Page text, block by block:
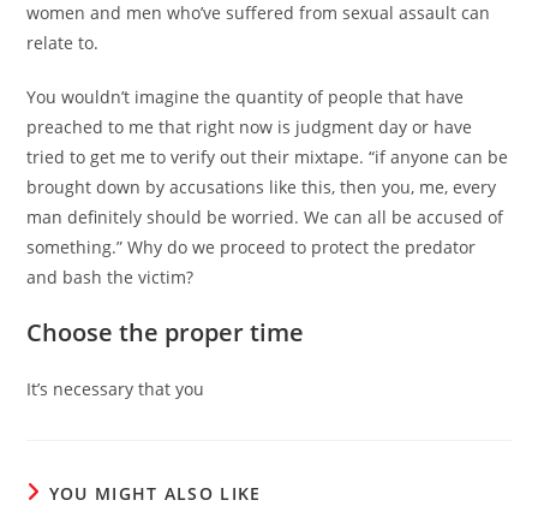
women and men who’ve suffered from sexual assault can
relate to.
You wouldn’t imagine the quantity of people that have
preached to me that right now is judgment day or have
tried to get me to verify out their mixtape. “if anyone can be
brought down by accusations like this, then you, me, every
man definitely should be worried. We can all be accused of
something.” Why do we proceed to protect the predator
and bash the victim?
Choose the proper time
It’s necessary that you
YOU MIGHT ALSO LIKE